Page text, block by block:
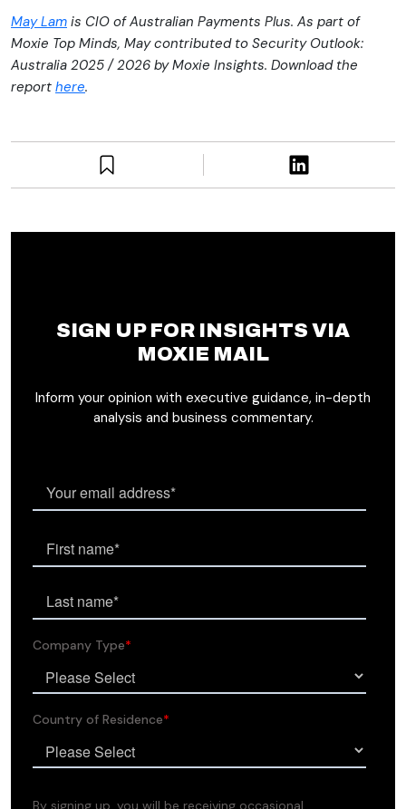
May Lam is CIO of Australian Payments Plus. As part of
Moxie Top Minds, May contributed to Security Outlook:
Australia 2025 / 2026 by Moxie Insights. Download the
report here.
SIGN UP FOR INSIGHTS VIA
MOXIE MAIL
Inform your opinion with executive guidance, in-depth
analysis and business commentary.